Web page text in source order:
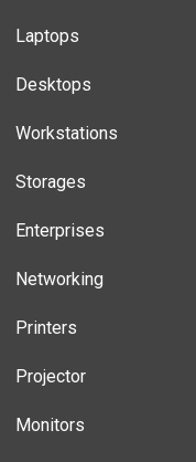
Laptops
Desktops
Workstations
Storages
Enterprises
Networking
Printers
Projector
Monitors